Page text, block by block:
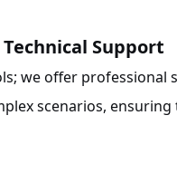
Support
we offer professional
scenarios,